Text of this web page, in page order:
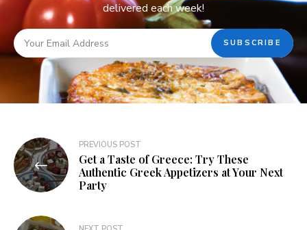
delivered each week!
PREVIOUS POST
Get a Taste of Greece: Try These
Authentic Greek Appetizers at Your Next
Party